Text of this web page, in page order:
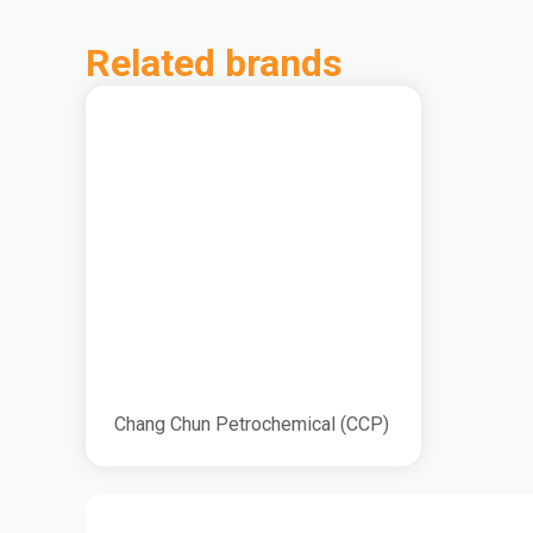
Related brands
Chang Chun Petrochemical (CCP)